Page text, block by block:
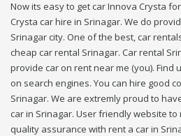
Now its easy to get car Innova Crysta
Crysta car hire in Srinagar. We do
Srinagar city. One of the best, car
cheap car rental Srinagar. Car rental
provide car on rent near me (you). Find
on search engines. You can hire good
Srinagar. We are extremly proud to
car in Srinagar. User friendly website to
quality assurance with rent a car in